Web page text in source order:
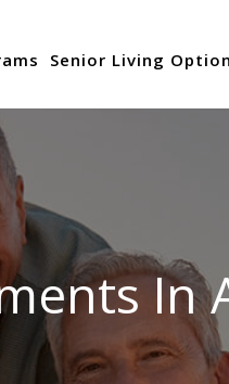
Senior Living
In